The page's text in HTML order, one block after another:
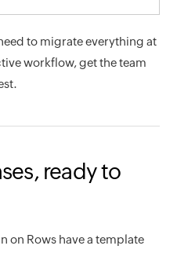
to migrate everything at
workflow, get the team
ready to
on Rows have a template